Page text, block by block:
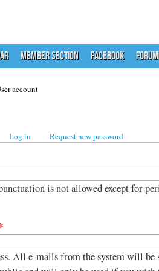
MEMBER SECTION FACEBOOK FORUM
account
tab)
Log in Request new password
is not allowed except for
All e-mails from the system will be